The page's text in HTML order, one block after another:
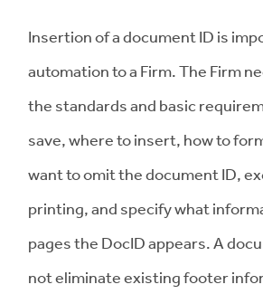
Insertion of a document ID is
automation to a Firm. The Firm
the standards and basic
save, where to insert, how to
want to omit the document ID,
printing, and specify what
pages the DocID appears. A
not eliminate existing footer